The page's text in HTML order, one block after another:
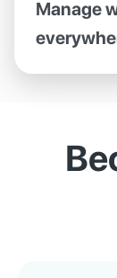
Manage